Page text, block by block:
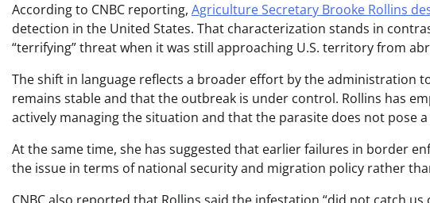
According to CNBC reporting, Agriculture Secretary Brooke Rollins
detection in the United States. That characterization stands in
“terrifying” threat when it was still approaching U.S. territory from
The shift in language reflects a broader effort by the administration
remains stable and that the outbreak is under control. Rollins has
actively managing the situation and that the parasite does not pose
At the same time, she has suggested that earlier failures in border
the issue in terms of national security and migration policy rather